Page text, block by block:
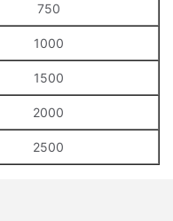
750
1000
1500
2000
2500